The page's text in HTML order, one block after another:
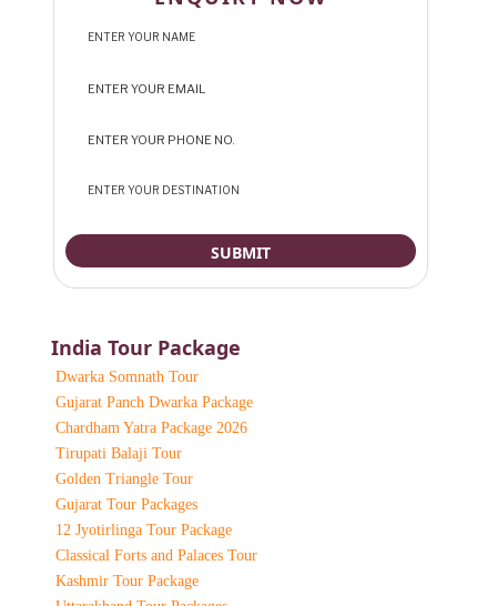
India Tour Package
Dwarka Somnath Tour
Gujarat Panch Dwarka Package
Chardham Yatra Package 2026
Tirupati Balaji Tour
Golden Triangle Tour
Gujarat Tour Packages
12 Jyotirlinga Tour Package
Classical Forts and Palaces Tour
Kashmir Tour Package